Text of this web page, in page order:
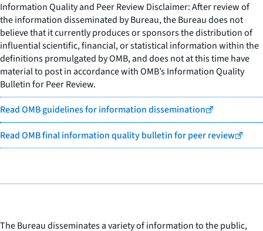
Information Quality and Peer Review Disclaimer: After review of
the information disseminated by Bureau, the Bureau does not
believe that it currently produces or sponsors the distribution of
influential scientific, financial, or statistical information within the
definitions promulgated by OMB, and does not at this time have
material to post in accordance with OMB’s Information Quality
Bulletin for Peer Review.
Read OMB guidelines for information dissemination
Read OMB final information quality bulletin for peer review
The Bureau disseminates a variety of information to the public,